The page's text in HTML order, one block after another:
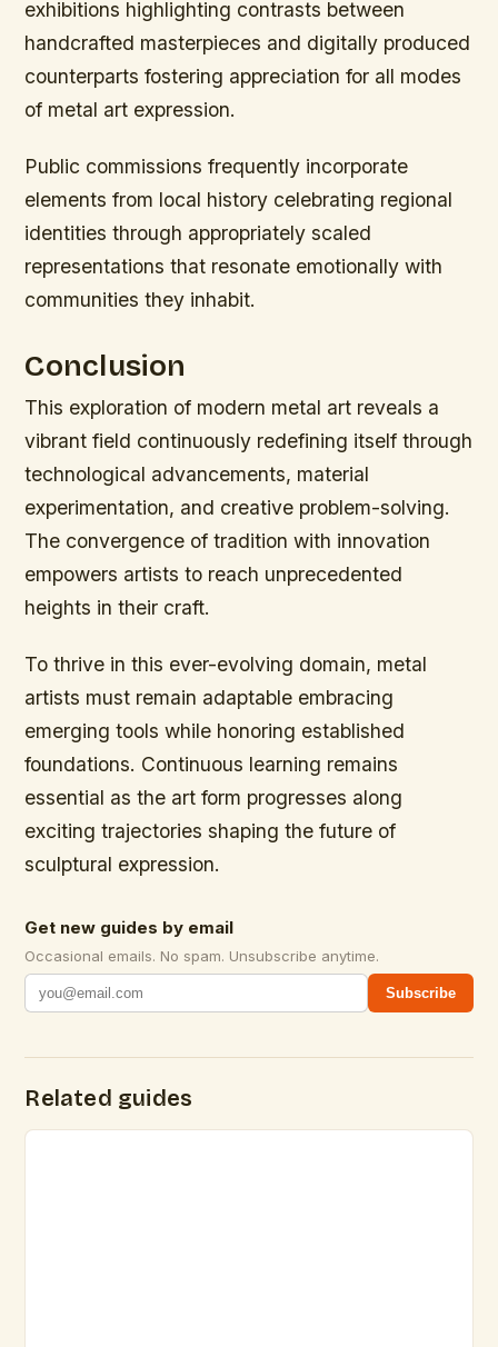
exhibitions highlighting contrasts between
handcrafted masterpieces and digitally produced
counterparts fostering appreciation for all modes
of metal art expression.
Public commissions frequently incorporate
elements from local history celebrating regional
identities through appropriately scaled
representations that resonate emotionally with
communities they inhabit.
Conclusion
This exploration of modern metal art reveals a
vibrant field continuously redefining itself through
technological advancements, material
experimentation, and creative problem-solving.
The convergence of tradition with innovation
empowers artists to reach unprecedented
heights in their craft.
To thrive in this ever-evolving domain, metal
artists must remain adaptable embracing
emerging tools while honoring established
foundations. Continuous learning remains
essential as the art form progresses along
exciting trajectories shaping the future of
sculptural expression.
Get new guides by email
Occasional emails. No spam. Unsubscribe anytime.
Subscribe
Related guides